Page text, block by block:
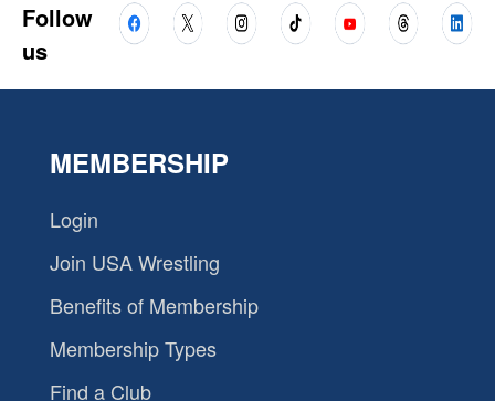
Follow
us
MEMBERSHIP
Login
Join USA Wrestling
Benefits of Membership
Membership Types
Find a Club